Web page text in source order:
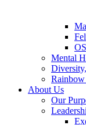
Mental
About Us
Our